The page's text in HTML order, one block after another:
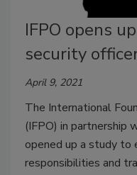
IFPO opens
security
April 9, 2021
The International
(IFPO) in partnership
opened up a study to
responsibilities and